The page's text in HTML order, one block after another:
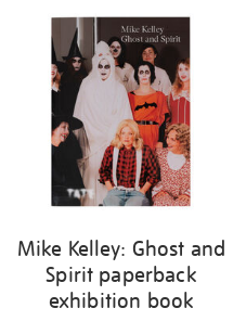
your
results
Mike Kelley: Ghost and
Spirit paperback
exhibition book